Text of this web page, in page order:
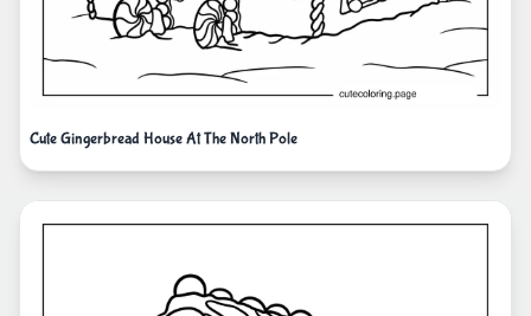
Cute Gingerbread House At The North Pole